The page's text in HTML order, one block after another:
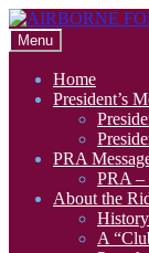
Skip
to
navigation
Skip
to
content
Menu
Home
President’s
PRA
PRA –
About the
A